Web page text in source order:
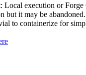
: Local execution or Forge
but it may be
to containerize for